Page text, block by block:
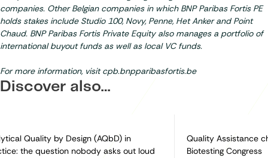
companies. Other Belgian companies in which BNP Paribas Fortis PE
holds stakes include Studio 100, Novy, Penne, Het Anker and Point
Chaud. BNP Paribas Fortis Private Equity also manages a portfolio of
international buyout funds as well as local VC funds.
For more information, visitcpb.bnpparibasfortis.be
Discover also…
Quality by Design (AQbD) in
the question nobody asks out loud
Quality Assistance
Biotesting Congress